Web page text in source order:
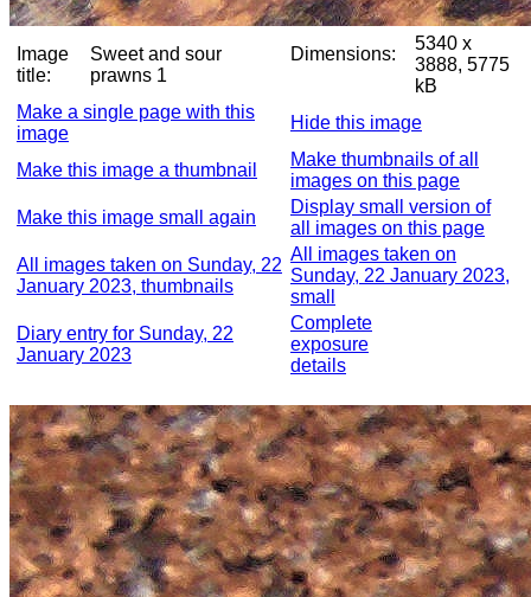
Image
title:
Sweet and sour
prawns 1
Dimensions:
5340 x
3888, 5775
kB
Make a single page with this
image
Hide this image
Make this image a thumbnail
Make thumbnails of all
images on this page
Make this image small again
Display small version of
all images on this page
All images taken on Sunday, 22
January 2023, thumbnails
All images taken on
Sunday, 22 January 2023,
small
Diary entry for Sunday, 22
January 2023
Complete
exposure
details